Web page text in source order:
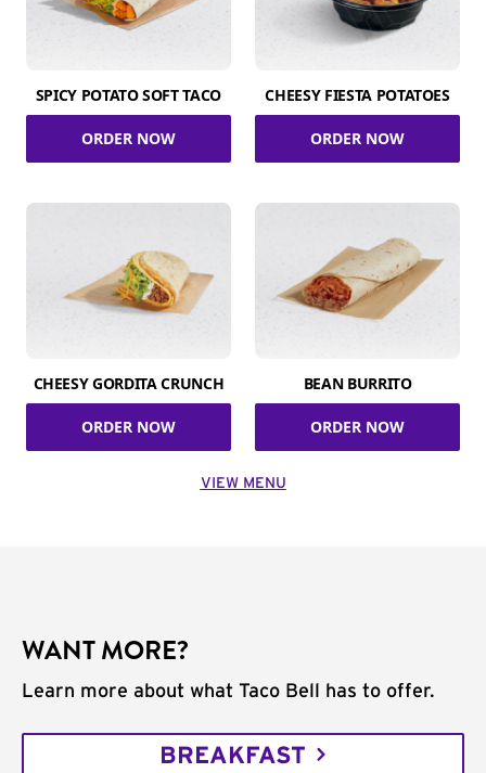
SPICY POTATO SOFT TACO
ORDER NOW
CHEESY FIESTA POTATOES
ORDER NOW
CHEESY GORDITA CRUNCH
ORDER NOW
BEAN BURRITO
ORDER NOW
VIEW MENU
WANT MORE?
Learn more about what Taco Bell has to offer.
BREAKFAST